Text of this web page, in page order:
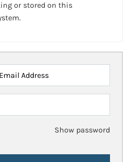
or stored on this
Address
Show password